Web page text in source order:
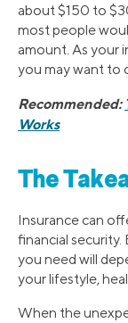
about $150 to
most people
amount. As your
you may want to
Recommended:
Works
The
Insurance can
financial
you need will
your lifestyle,
When the